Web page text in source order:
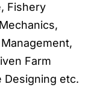
Fishery
Farm
Designing etc.